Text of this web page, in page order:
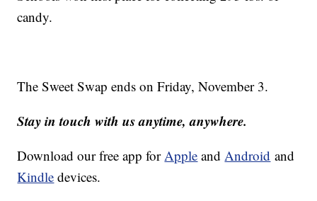
candy.
The Sweet Swap ends on Friday, November 3.
Stay in touch with us anytime, anywhere.
Download our free app for Apple and Android and
Kindle devices.